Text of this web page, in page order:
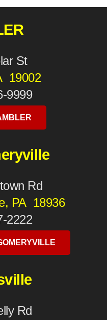
St
19002
9999
Rd
PA 18936
2222
Rd